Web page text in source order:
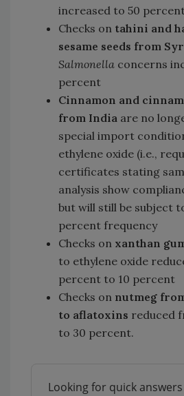
increased to 50
Checks on tahini and
sesame seeds from
Salmonella concerns
percent
Cinnamon and
from India are no
special import
ethylene oxide (i.e.,
certificates stating
analysis show
but will still be subject
percent frequency
Checks on xanthan
to ethylene oxide
percent to 10 percent
Checks on nutmeg
to aflatoxins reduced
to 30 percent.
Looking for quick